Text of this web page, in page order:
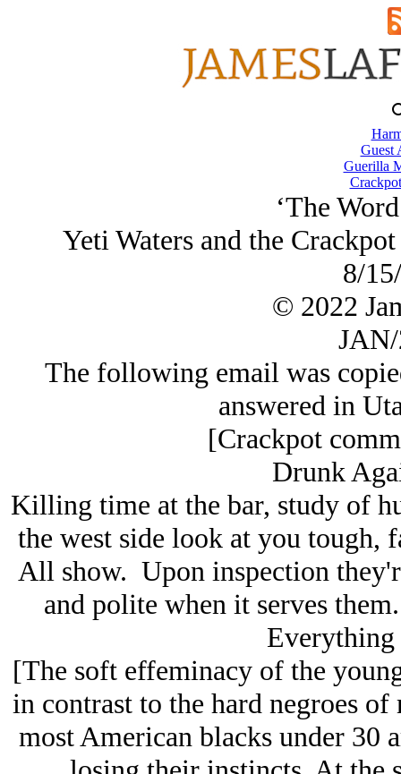
Guest
Guerilla
‘The
Yeti Waters and the
8/
© 2022
The following email was
answered in
[Crackpot
Drunk
Killing time at the bar, study of
the west side look at you tough,
All show. Upon inspection
and polite when it serves
[The soft effeminacy of the
in contrast to the hard negroes
most American blacks under 30